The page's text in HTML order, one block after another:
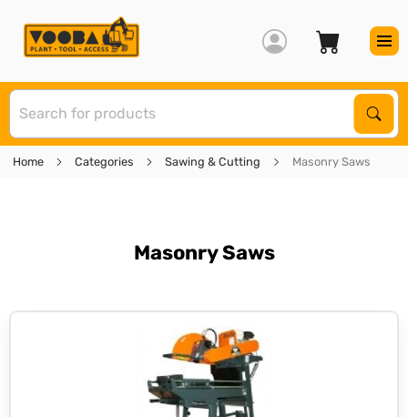
Home Categories Sawing & Cutting Masonry Saws
Masonry Saws